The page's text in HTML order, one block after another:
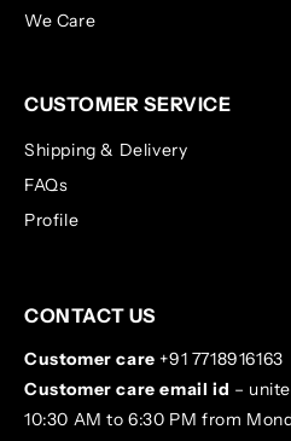
We Care
CUSTOMER SERVICE
Shipping & Delivery
FAQs
Profile
CONTACT US
Customer care +91 7718916163
Customer care email id –
10:30 AM to 6:30 PM from